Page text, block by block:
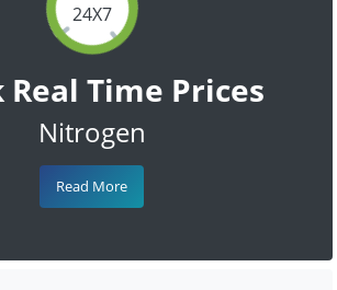
24X7
Real Time Prices
Nitrogen
Read More